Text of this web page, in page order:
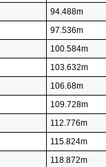
94.488m
97.536m
100.584m
103.632m
106.68m
109.728m
112.776m
115.824m
118.872m